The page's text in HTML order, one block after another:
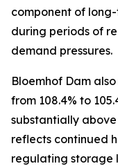
component of
during periods of
demand pressures.
Bloemhof Dam
from 108.4% to
substantially
reflects continued
regulating storage